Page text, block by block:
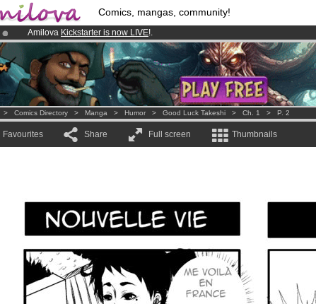
Comics, mangas, community!
Amilova Kickstarter is now LIVE!.
Premium membership from3.95 eurosper month !Get membership now
Already 100000membersand 1000 comics & mangas!.
> Comics Directory > Manga > Humor > Good Luck Takeshi > Ch. 1 > P. 2
Favourites Share Full screen Thumbnails